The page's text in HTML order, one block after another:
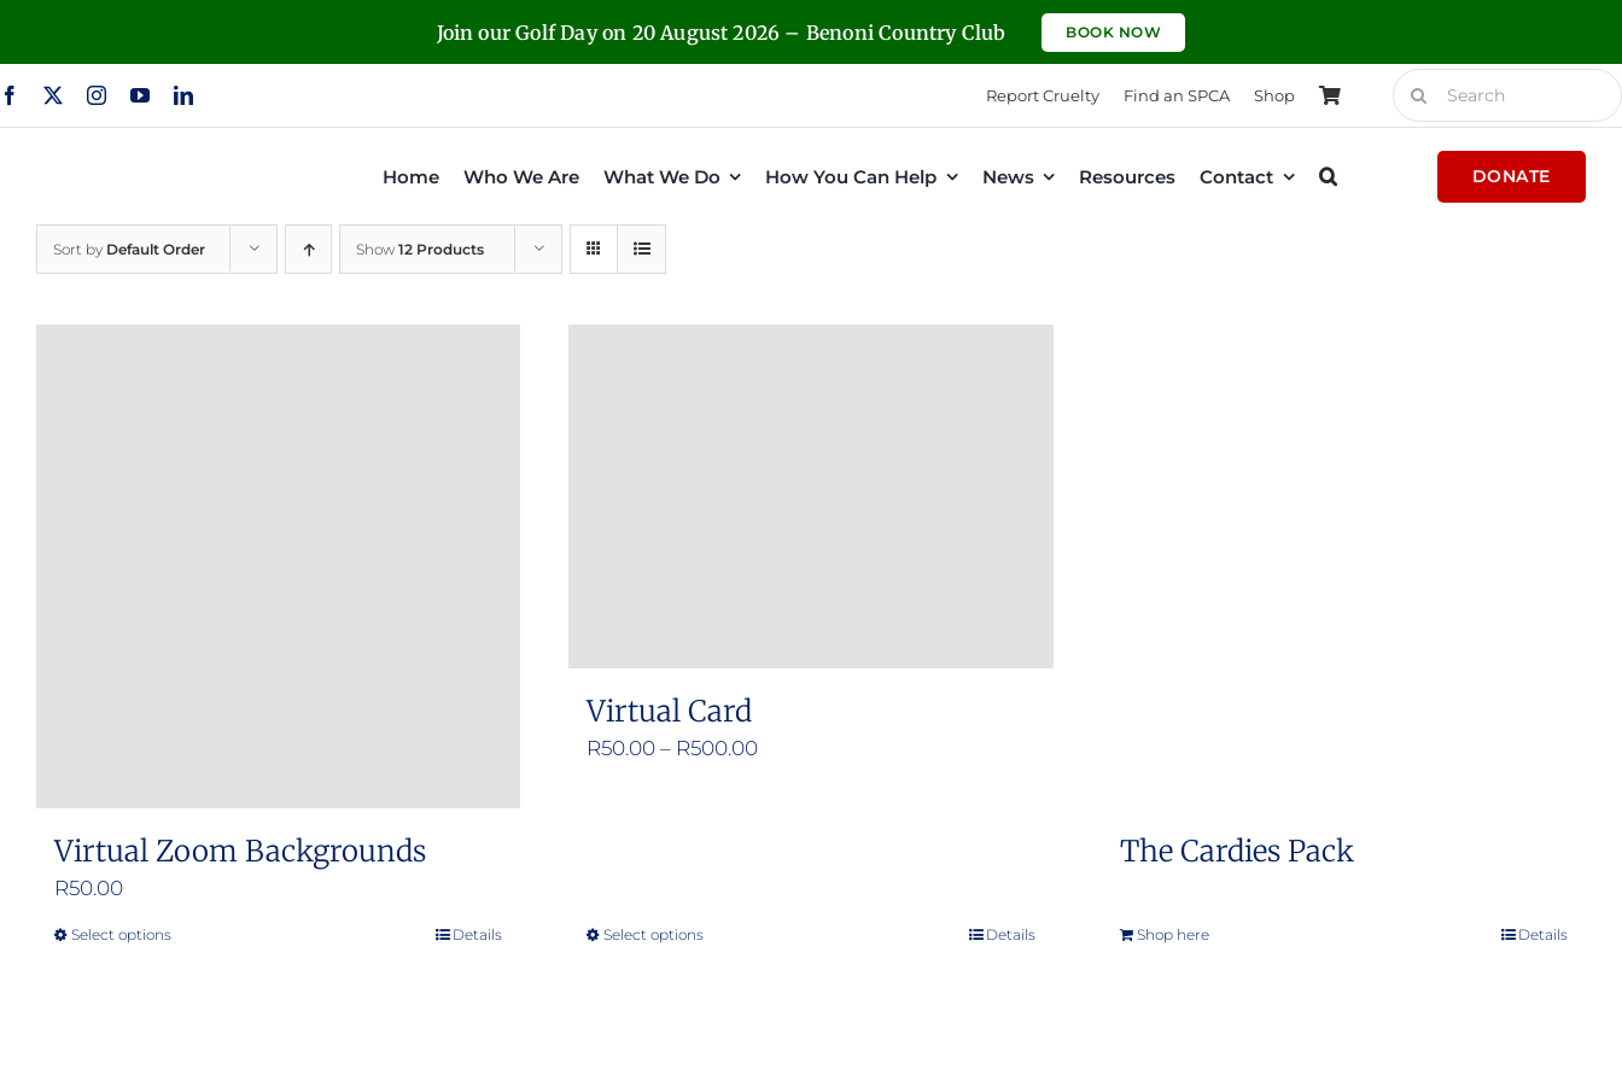
content
Join our Golf Day on 20 August 2026 – Benoni Country Club BOOK NOW
Report Cruelty Find an SPCA Shop
Search
for:
Home Who We Are What We Do How You Can Help News Resources Contact DONATE
Sort by Default Order Show 12 Products
Virtual Zoom Backgrounds
R50.00
Select optionsThis
Details
Virtual Card
R50.00 – R500.00Price
Select optionsThis
Details
The Cardies Pack
Shop here Details